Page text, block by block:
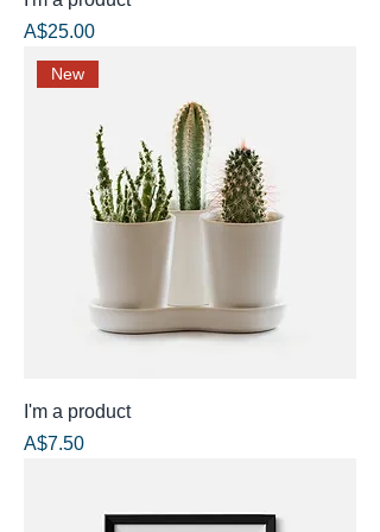
Price
A$25.00
New
I'm a product
Price
A$7.50